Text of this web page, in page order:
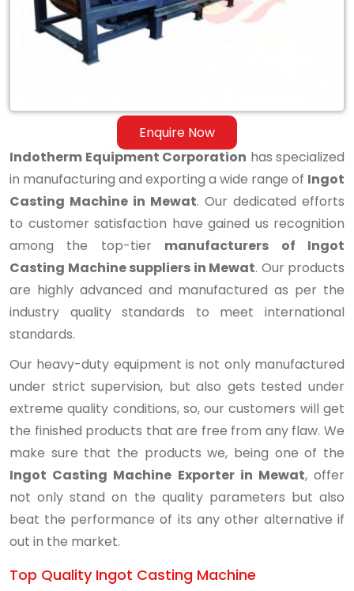
Enquire Now
Machine
Indotherm Equipment Corporation has specialized
in manufacturing and exporting a wide range of Ingot
Casting Machine in Mewat. Our dedicated efforts
to customer satisfaction have gained us recognition
among the top-tier manufacturers of Ingot
Casting Machine suppliers in Mewat. Our products
are highly advanced and manufactured as per the
industry quality standards to meet international
standards.
Our heavy-duty equipment is not only manufactured
under strict supervision, but also gets tested under
extreme quality conditions, so, our customers will get
the finished products that are free from any flaw. We
make sure that the products we, being one of the
Ingot Casting Machine Exporter in Mewat, offer
not only stand on the quality parameters but also
beat the performance of its any other alternative if
out in the market.
Top Quality Ingot Casting Machine